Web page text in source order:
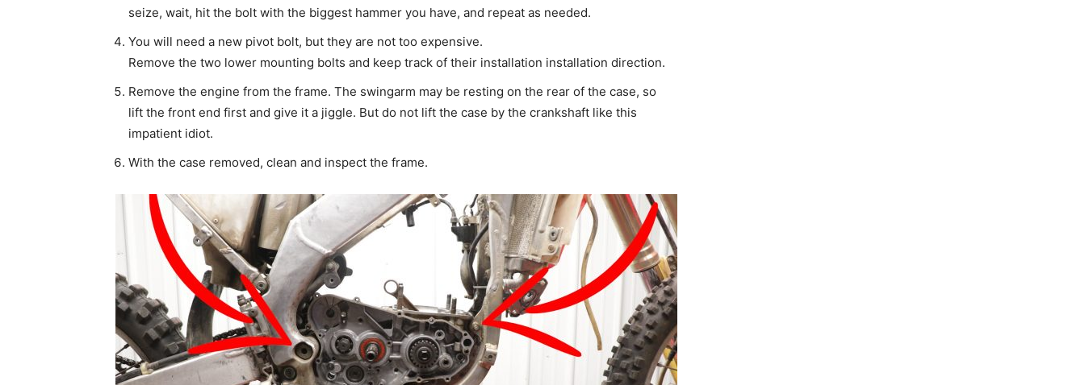
seize, wait, hit the bolt with the biggest hammer you have, and repeat as needed.
You will need a new pivot bolt, but they are not too expensive.
Remove the two lower mounting bolts and keep track of their installation installation direction.
Remove the engine from the frame. The swingarm may be resting on the rear of the case, so
lift the front end first and give it a jiggle. But do not lift the case by the crankshaft like this
impatient idiot.
With the case removed, clean and inspect the frame.